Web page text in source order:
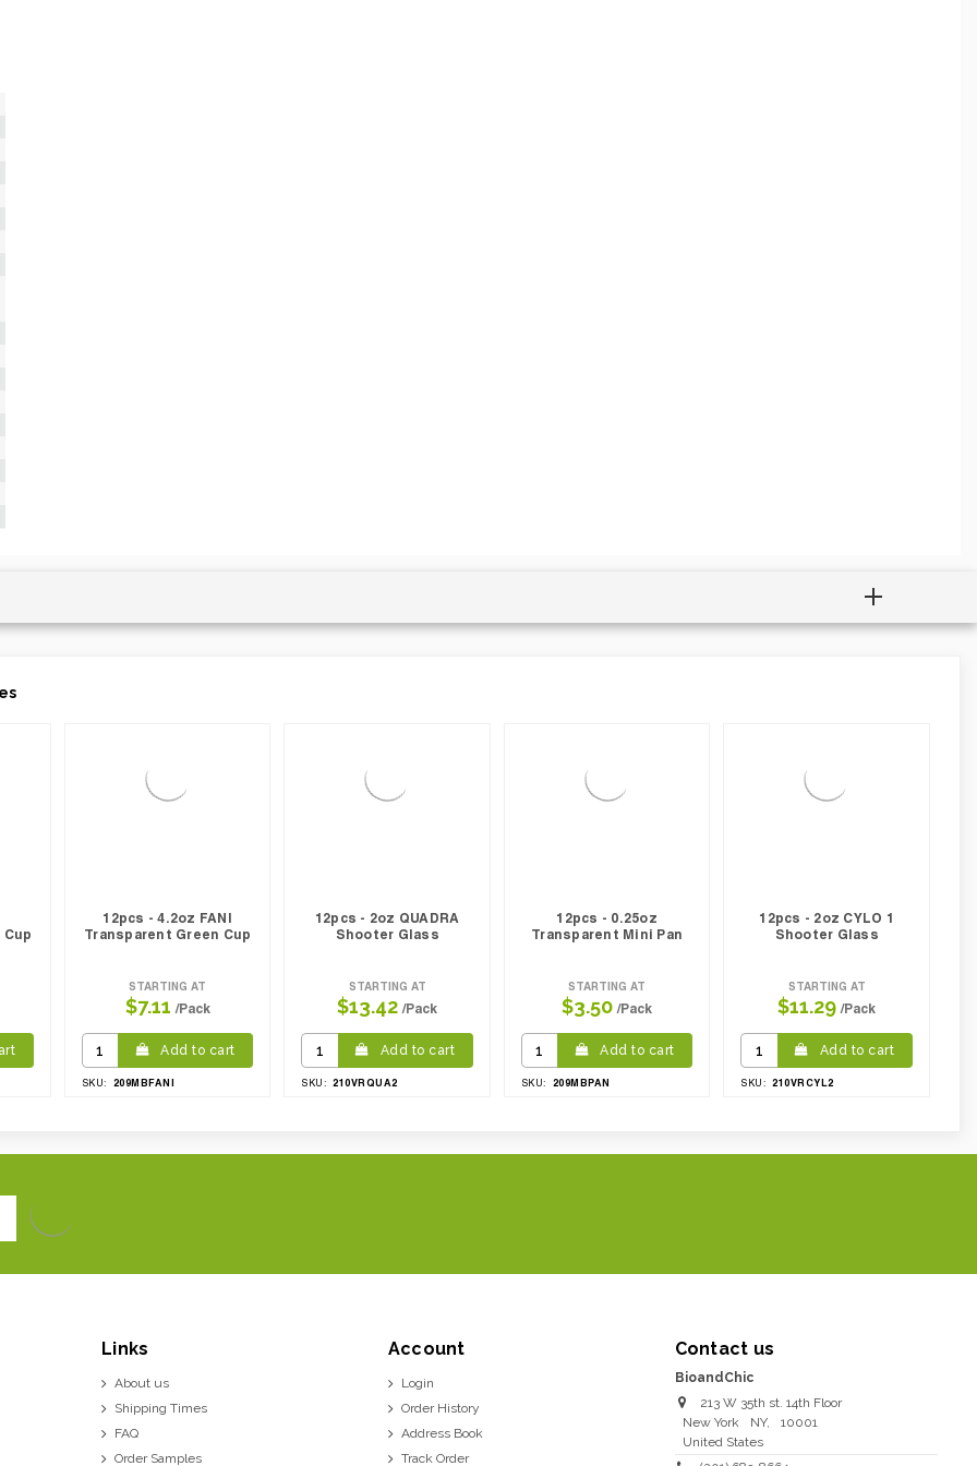
12pcs - 4.2oz FANI
Transparent Green Cup
STARTING AT
$7.11 /Pack
Add to cart
SKU: 209MBFANI
12pcs - 2oz QUADRA
Shooter Glass
STARTING AT
$13.42 /Pack
Add to cart
SKU: 210VRQUA2
12pcs - 0.25oz
Transparent Mini Pan
STARTING AT
$3.50 /Pack
Add to cart
SKU: 209MBPAN
12pcs - 2oz CYLO 1
Shooter Glass
STARTING AT
$11.29 /Pack
Add to cart
SKU: 210VRCYL2
Links
About us
Shipping Times
FAQ
Order Samples
Account
Login
Order History
Address Book
Track Order
Contact us
BioandChic
213 W 35th st. 14th Floor
New York
NY,
10001
United States